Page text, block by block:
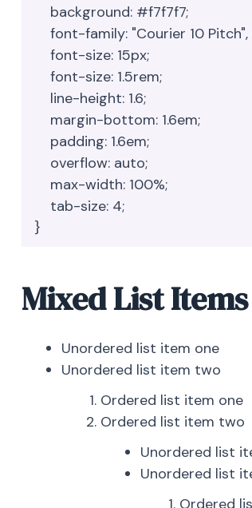
}
Mixed List Items
Unordered list item one
Unordered list item two
Ordered list item one
Ordered list item two
Unordered list
Unordered list